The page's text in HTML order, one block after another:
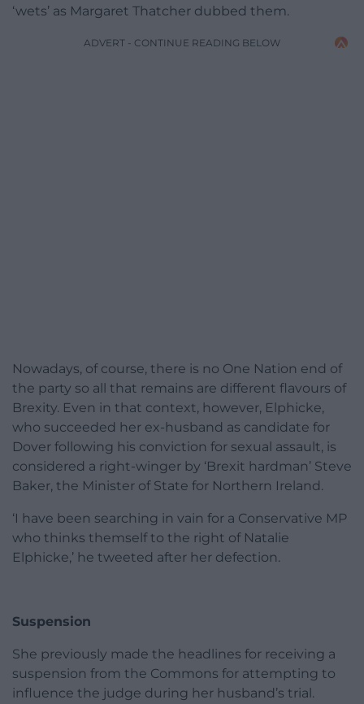
‘wets’ as Margaret Thatcher dubbed them.
ADVERT - CONTINUE READING BELOW
Nowadays, of course, there is no One Nation end of
the party so all that remains are different flavours of
Brexity. Even in that context, however, Elphicke,
who succeeded her ex-husband as candidate for
Dover following his conviction for sexual assault, is
considered a right-winger by ‘Brexit hardman’ Steve
Baker, the Minister of State for Northern Ireland.
‘I have been searching in vain for a Conservative MP
who thinks themself to the right of Natalie
Elphicke,’ he tweeted after her defection.
Suspension
She previously made the headlines for receiving a
suspension from the Commons for attempting to
influence the judge during her husband’s trial.